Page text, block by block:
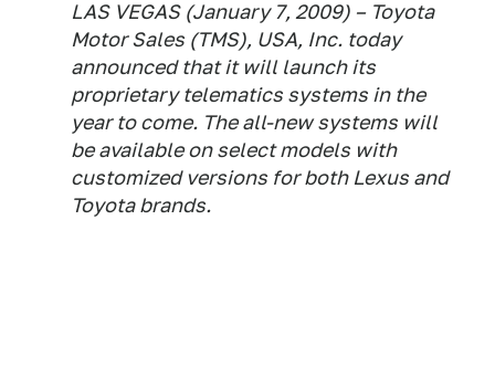
LAS VEGAS (January 7, 2009) – Toyota
Motor Sales (TMS), USA, Inc. today
announced that it will launch its
proprietary telematics systems in the
year to come. The all-new systems will
be available on select models with
customized versions for both Lexus and
Toyota brands.